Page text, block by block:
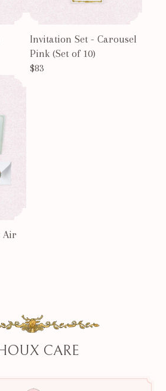
Invitation Set - Carousel
Pink (Set of 10)
$83
Air
CARE